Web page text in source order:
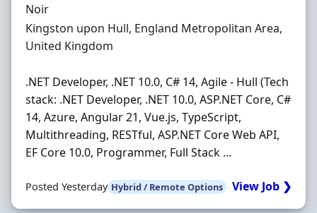
Hiring Organisation
Noir
Location
Kingston upon Hull, England Metropolitan Area,
United Kingdom
.NET Developer, .NET 10.0, C# 14, Agile - Hull (Tech
stack: .NET Developer, .NET 10.0, ASP.NET Core, C#
14, Azure, Angular 21, Vue.js, TypeScript,
Multithreading, RESTful, ASP.NET Core Web API,
EF Core 10.0, Programmer, Full Stack ...
Posted Yesterday Hybrid / Remote Options View Job ❯